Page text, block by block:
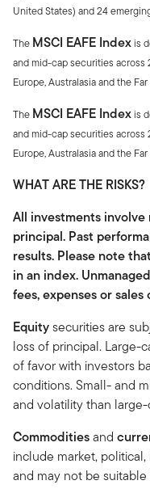
United States) and 24
The MSCI EAFE Indexis
and mid-cap securities across
Europe, Australasia and the
The MSCI EAFE Indexis
and mid-cap securities across
Europe, Australasia and the
WHAT ARE THE RISKS?
All investments involve
principal. Past
results. Please note
in an index.
fees, expenses or sales
Equitysecurities are
loss of principal. Large-
of favor with investors
conditions. Small- and
and volatility than large-
Commoditiesand
include market,
and may not be